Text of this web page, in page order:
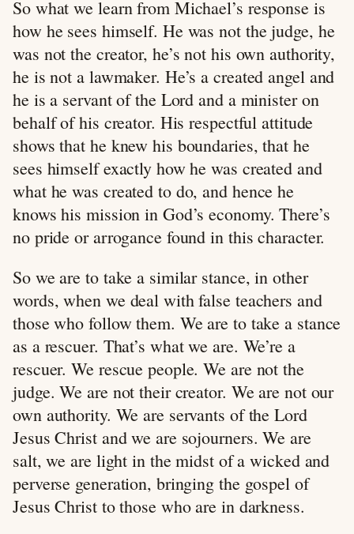
So what we learn from Michael’s response is
how he sees himself. He was not the judge, he
was not the creator, he’s not his own authority,
he is not a lawmaker. He’s a created angel and
he is a servant of the Lord and a minister on
behalf of his creator. His respectful attitude
shows that he knew his boundaries, that he
sees himself exactly how he was created and
what he was created to do, and hence he
knows his mission in God’s economy. There’s
no pride or arrogance found in this character.
So we are to take a similar stance, in other
words, when we deal with false teachers and
those who follow them. We are to take a stance
as a rescuer. That’s what we are. We’re a
rescuer. We rescue people. We are not the
judge. We are not their creator. We are not our
own authority. We are servants of the Lord
Jesus Christ and we are sojourners. We are
salt, we are light in the midst of a wicked and
perverse generation, bringing the gospel of
Jesus Christ to those who are in darkness.